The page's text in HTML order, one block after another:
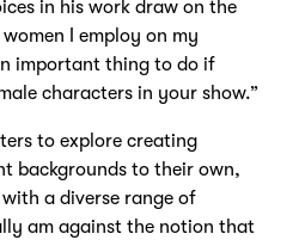
in his work draw on the
I employ on my
important thing to do if
characters in your show.”
to explore creating
backgrounds to their own,
a diverse range of
am against the notion that